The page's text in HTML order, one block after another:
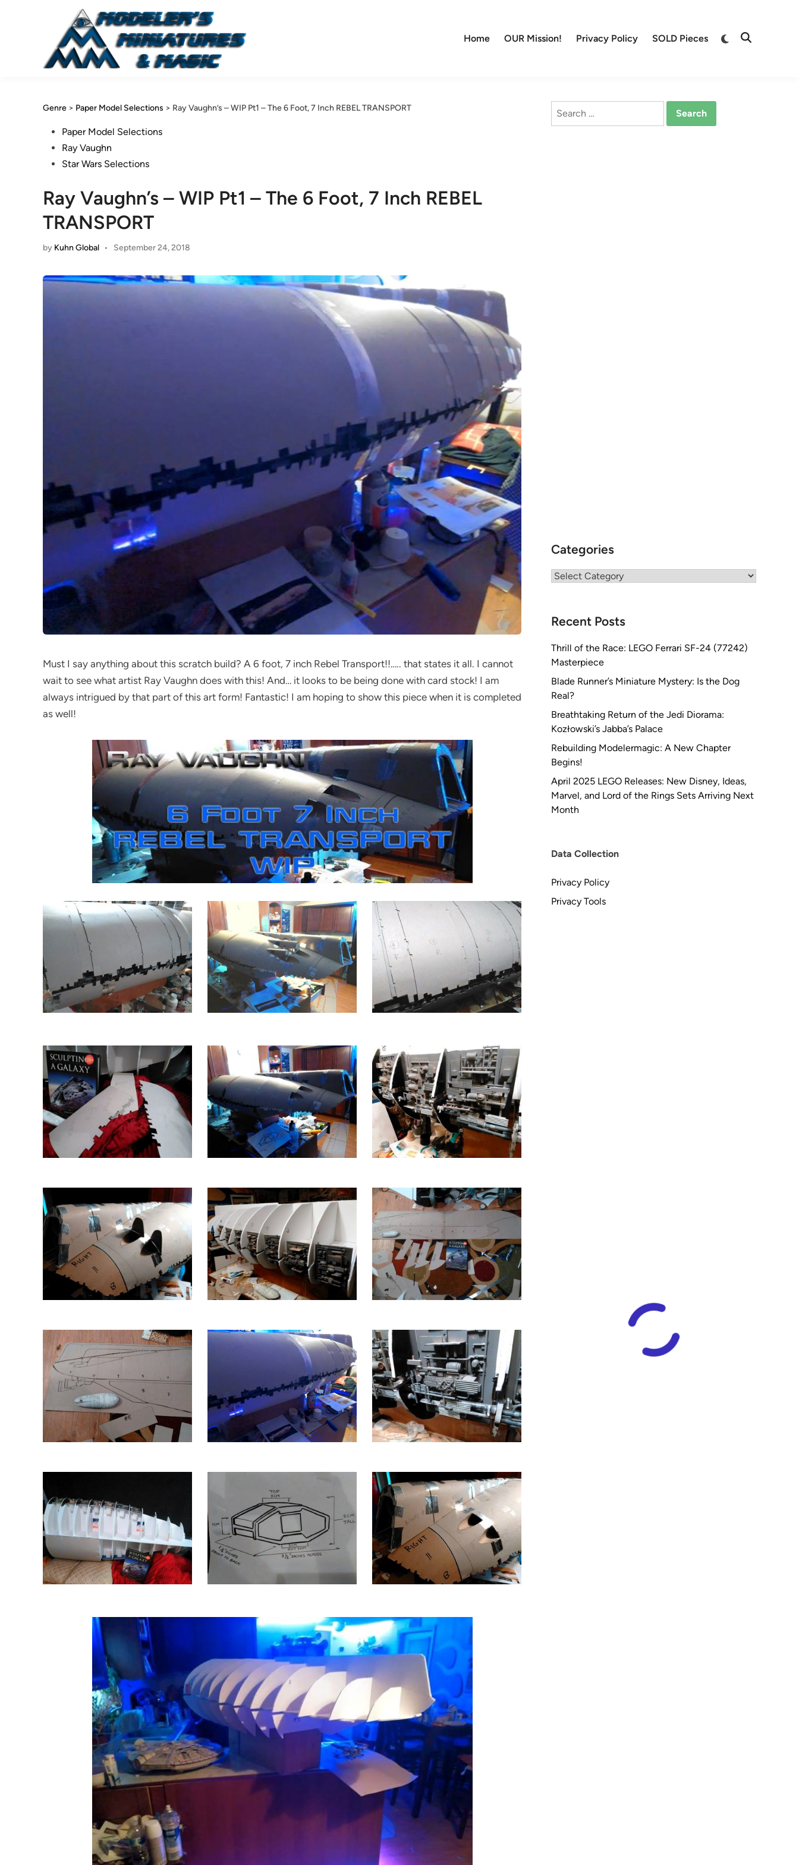
Home OUR Mission! Privacy Policy SOLD Pieces
Switch
Open
Genre > Paper Model Selections > Ray Vaughn’s – WIP Pt1 – The 6 Foot, 7 Inch REBEL TRANSPORT
PostedPaper Model Selections
Ray Vaughn
Star Wars Selections
Ray Vaughn’s – WIP Pt1 – The 6 Foot, 7 Inch REBEL
TRANSPORT
by Kuhn Global • September 24, 2018
Must I say anything about this scratch build? A 6 foot, 7 inch Rebel Transport!!….. that states it all. I cannot
wait to see what artist Ray Vaughn does with this! And… it looks to be being done with card stock! I am
always intrigued by that part of this art form! Fantastic! I am hoping to show this piece when it is completed
as well!
Search
Categories
Categories
Recent Posts
Thrill of the Race: LEGO Ferrari SF-24 (77242)
Masterpiece
Blade Runner’s Miniature Mystery: Is the Dog
Real?
Breathtaking Return of the Jedi Diorama:
Kozłowski’s Jabba’s Palace
Rebuilding Modelermagic: A New Chapter
Begins!
April 2025 LEGO Releases: New Disney, Ideas,
Marvel, and Lord of the Rings Sets Arriving Next
Month
Data Collection
Privacy Policy
Privacy Tools